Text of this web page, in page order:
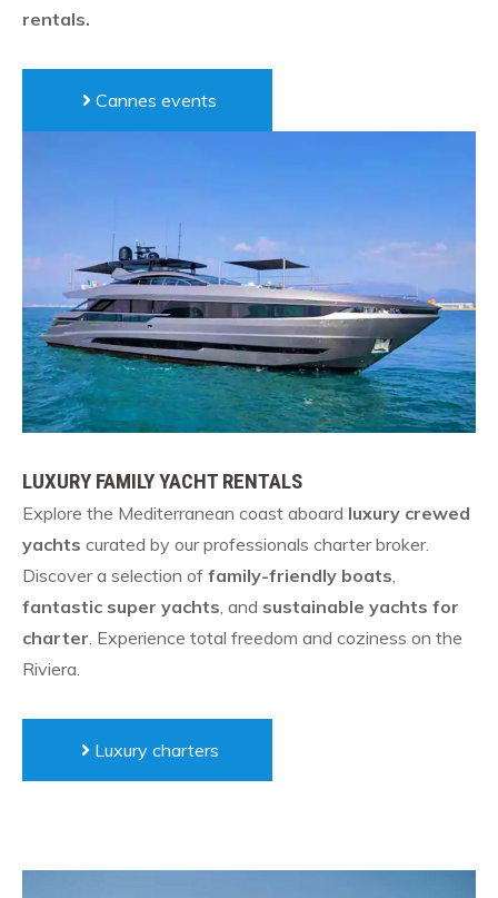
rentals.
Cannes events
LUXURY FAMILY YACHT RENTALS
Explore the Mediterranean coast aboard luxury crewed
yachts curated by our professionals charter broker.
Discover a selection of family-friendly boats,
fantastic super yachts, and sustainable yachts for
charter. Experience total freedom and coziness on the
Riviera.
Luxury charters